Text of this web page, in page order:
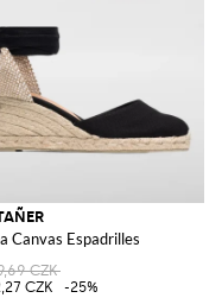
mules, sneakers, ballet
after collection,
in order to offer comfort-
choose your favorite
Canvas Espadrilles
CZK
CZK
-25%